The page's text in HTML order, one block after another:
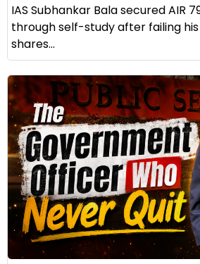
IAS Subhankar Bala secured AIR
through self-study after failing
shares...